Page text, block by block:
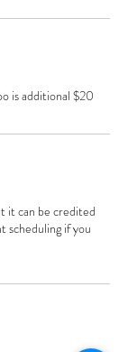
is additional $20
it can be credited
scheduling if you